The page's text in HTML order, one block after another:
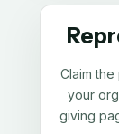
Claim
your
giving